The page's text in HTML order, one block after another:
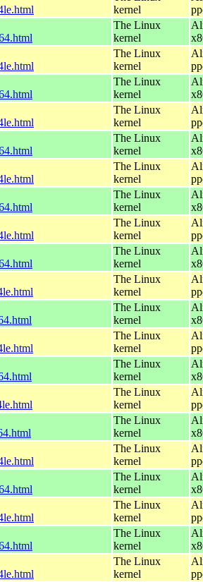
kernel
The Linux
kernel
The Linux
kernel
The Linux
kernel
The Linux
kernel
The Linux
kernel
The Linux
kernel
The Linux
kernel
The Linux
kernel
The Linux
kernel
The Linux
kernel
The Linux
kernel
The Linux
kernel
The Linux
kernel
The Linux
kernel
The Linux
kernel
The Linux
kernel
The Linux
kernel
The Linux
kernel
The Linux
kernel
The Linux
kernel